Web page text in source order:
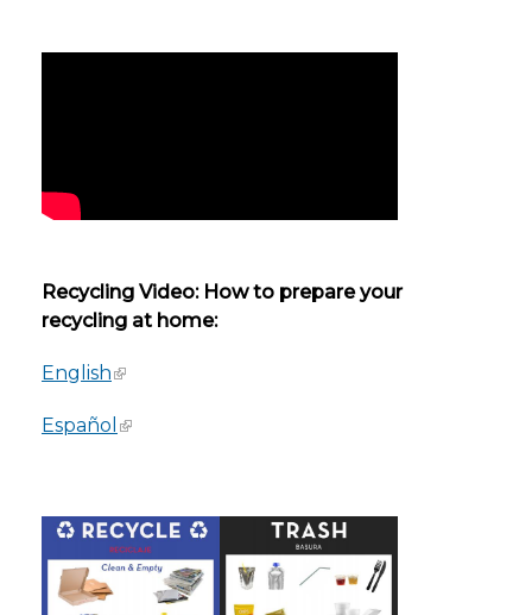
Recycling Video: How to prepare your
recycling at home:
English
Español